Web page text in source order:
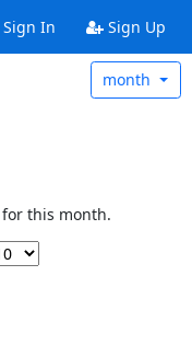
In Sign Up
month
this month.